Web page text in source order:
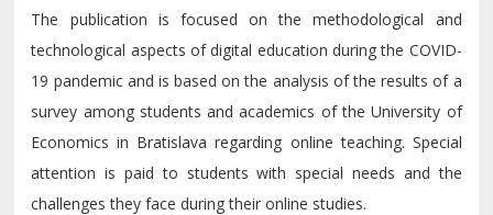
The publication is focused on the methodological and
technological aspects of digital education during the COVID-
19 pandemic and is based on the analysis of the results of a
survey among students and academics of the University of
Economics in Bratislava regarding online teaching. Special
attention is paid to students with special needs and the
challenges they face during their online studies.